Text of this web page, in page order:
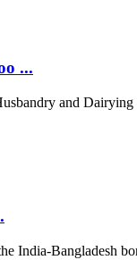
...
and
India-Bangladesh